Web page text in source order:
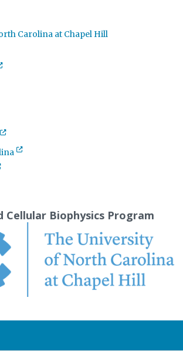
Carolina at Chapel Hill
Cellular Biophysics Program